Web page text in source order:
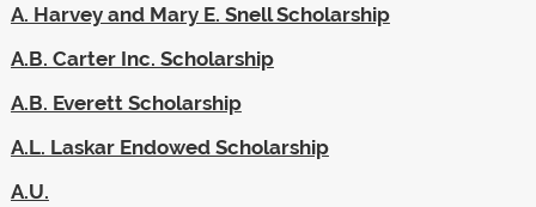
A. Harvey and Mary E. Snell Scholarship
A.B. Carter Inc. Scholarship
A.B. Everett Scholarship
A.L. Laskar Endowed Scholarship
A.U.